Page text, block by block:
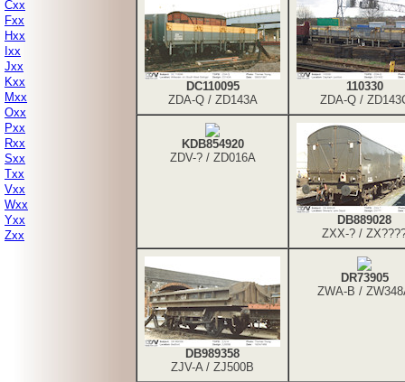
Cxx
Fxx
Hxx
Ixx
Jxx
Kxx
Mxx
Oxx
Pxx
Rxx
Sxx
Txx
Vxx
Wxx
Yxx
Zxx
DC110095
ZDA-Q / ZD143A
110330
ZDA-Q /
KDB854920
ZDV-? / ZD016A
DB889028
ZXX-? /
DB989358
ZJV-A / ZJ500B
DR73905
ZWA-B /